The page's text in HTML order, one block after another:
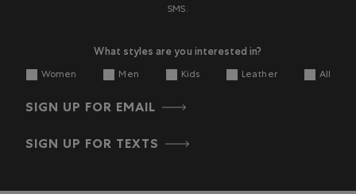
SMS.
What styles are you interested in?
Women Men Kids Leather All
SIGN UP FOR EMAIL
SIGN UP FOR TEXTS